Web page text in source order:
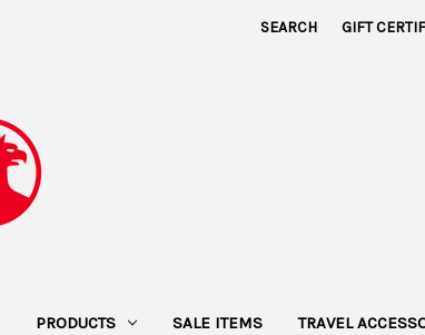
SEARCH GIFT
PRODUCTS SALE ITEMS TRAVEL